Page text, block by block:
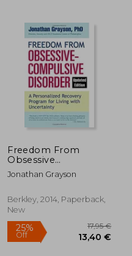
9%
Off
Freedom From
Obsessive
Compulsive Disorder:
A Personalized
for Living With
Uncertainty, Updated
Jonathan Grayson
Berkley, 2014, Paperback,
New